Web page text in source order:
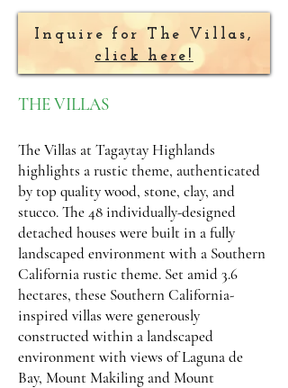
Inquire for The Villas,
click here!
THE VILLAS
The Villas at Tagaytay Highlands
highlights a rustic theme, authenticated
by top quality wood, stone, clay, and
stucco. The 48 individually-designed
detached houses were built in a fully
landscaped environment with a Southern
California rustic theme. Set amid 3.6
hectares, these Southern California-
inspired villas were generously
constructed within a landscaped
environment with views of Laguna de
Bay, Mount Makiling and Mount